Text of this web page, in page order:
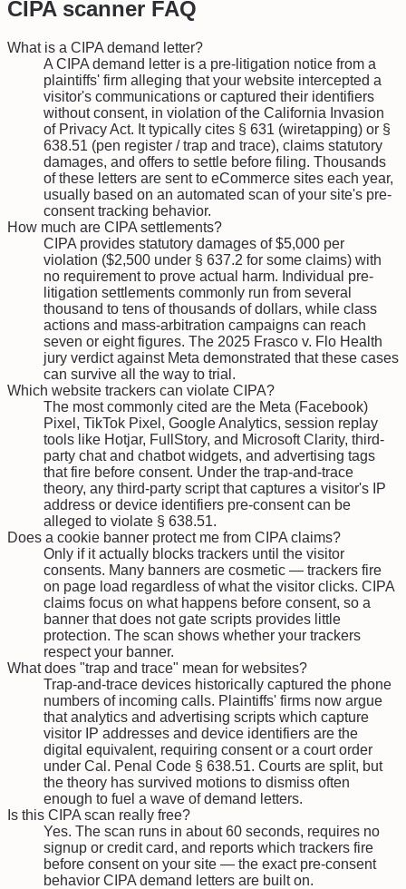
CIPAscanner FAQ
What is a CIPA demand letter?
A CIPA demand letter is a pre-litigation notice from a
plaintiffs' firm alleging that your website intercepted a
visitor's communications or captured their identifiers
without consent, in violation of the California Invasion
of Privacy Act. It typically cites § 631 (wiretapping) or §
638.51 (pen register / trap and trace), claims statutory
damages, and offers to settle before filing. Thousands
of these letters are sent to eCommerce sites each year,
usually based on an automated scan of your site's pre-
consent tracking behavior.
How much are CIPA settlements?
CIPA provides statutory damages of $5,000 per
violation ($2,500 under § 637.2 for some claims) with
no requirement to prove actual harm. Individual pre-
litigation settlements commonly run from several
thousand to tens of thousands of dollars, while class
actions and mass-arbitration campaigns can reach
seven or eight figures. The 2025 Frasco v. Flo Health
jury verdict against Meta demonstrated that these cases
can survive all the way to trial.
Which website trackers can violate CIPA?
The most commonly cited are the Meta (Facebook)
Pixel, TikTok Pixel, Google Analytics, session replay
tools like Hotjar, FullStory, and Microsoft Clarity, third-
party chat and chatbot widgets, and advertising tags
that fire before consent. Under the trap-and-trace
theory, any third-party script that captures a visitor's IP
address or device identifiers pre-consent can be
alleged to violate § 638.51.
Does a cookie banner protect me from CIPA claims?
Only if it actually blocks trackers until the visitor
consents. Many banners are cosmetic — trackers fire
on page load regardless of what the visitor clicks. CIPA
claims focus on what happens before consent, so a
banner that does not gate scripts provides little
protection. The scan shows whether your trackers
respect your banner.
What does "trap and trace" mean for websites?
Trap-and-trace devices historically captured the phone
numbers of incoming calls. Plaintiffs' firms now argue
that analytics and advertising scripts which capture
visitor IP addresses and device identifiers are the
digital equivalent, requiring consent or a court order
under Cal. Penal Code § 638.51. Courts are split, but
the theory has survived motions to dismiss often
enough to fuel a wave of demand letters.
Is this CIPA scan really free?
Yes. The scan runs in about 60 seconds, requires no
signup or credit card, and reports which trackers fire
before consent on your site — the exact pre-consent
behavior CIPA demand letters are built on.